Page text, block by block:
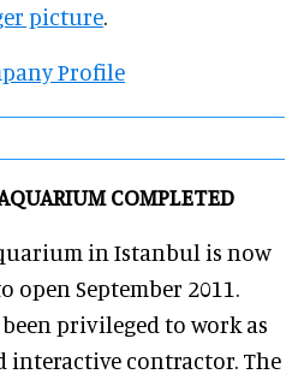
picture.
Profile
COMPLETED
in Istanbul is now
open September 2011.
privileged to work as
interactive contractor. The